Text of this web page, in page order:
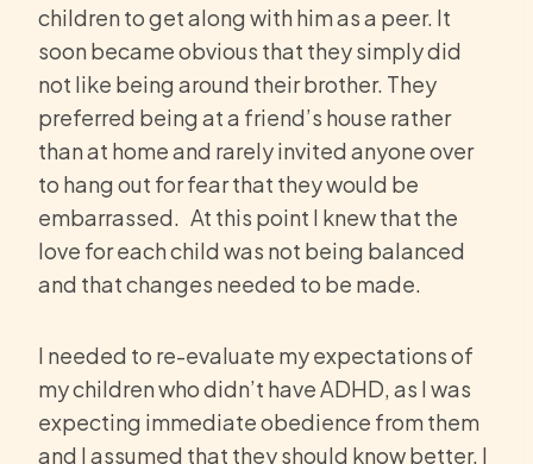
children to get along with him as a peer. It
soon became obvious that they simply did
not like being around their brother. They
preferred being at a friend’s house rather
than at home and rarely invited anyone over
to hang out for fear that they would be
embarrassed. At this point I knew that the
love for each child was not being balanced
and that changes needed to be made.
I needed to re-evaluate my expectations of
my children who didn’t have ADHD, as I was
expecting immediate obedience from them
and I assumed that they should know better. I